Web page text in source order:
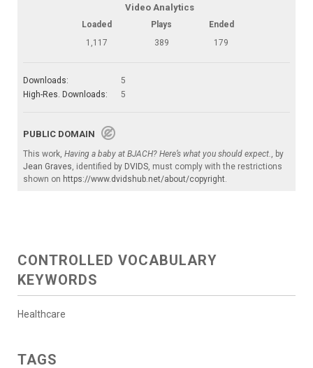
Video Analytics
Loaded Plays
Ended
1,117
389 179
Downloads:
5
High-Res. Downloads:
5
PUBLIC DOMAIN
This work, Having a baby at BJACH? Here’s what you should expect.
, by
Jean Graves , identified by DVIDS , must comply with the restrictions
shown on https://www.dvidshub.net/about/copyright
CONTROLLED VOCABULARY
KEYWORDS
Healthcare
TAGS